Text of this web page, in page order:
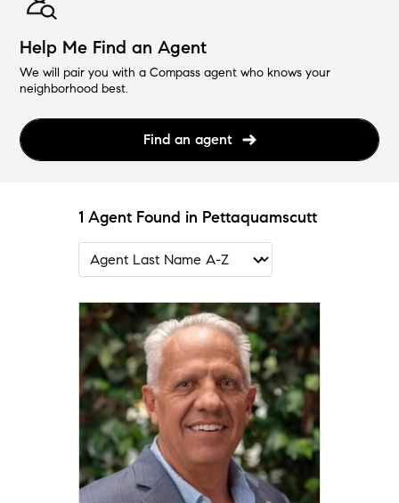
Help Me Find an Agent
We will pair you with a Compass agent who knows your
neighborhood best.
Find an agent
1 Agent Found in Pettaquamscutt